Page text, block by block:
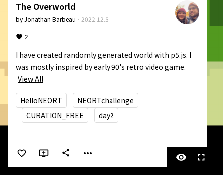
The Overworld
byJonathan Barbeau · 2022.12.5
2
I have created randomly generated world with p5.js. I
was mostly inspired by early 90's retro video game.
View All
HelloNEORT
NEORTchallenge
CURATION_FREE
day2
share more_horiz visibility fullscreen